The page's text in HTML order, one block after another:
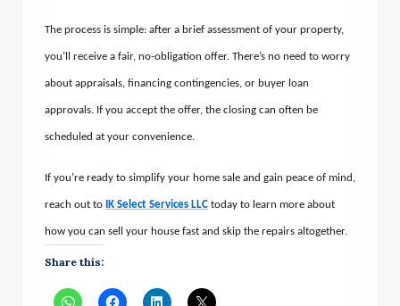
The process is simple: after a brief assessment of your property,
you’ll receive a fair, no-obligation offer. There’s no need to worry
about appraisals, financing contingencies, or buyer loan
approvals. If you accept the offer, the closing can often be
scheduled at your convenience.
If you’re ready to simplify your home sale and gain peace of mind,
reach out to IK Select Services LLC today to learn more about
how you can sell your house fast and skip the repairs altogether.
Share this: